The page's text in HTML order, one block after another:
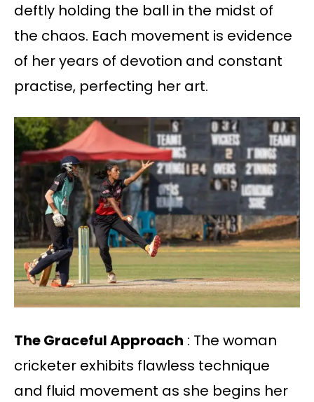
deftly holding the ball in the midst of
the chaos. Each movement is evidence
of her years of devotion and constant
practise, perfecting her art.
The Graceful Approach : The woman
cricketer exhibits flawless technique
and fluid movement as she begins her